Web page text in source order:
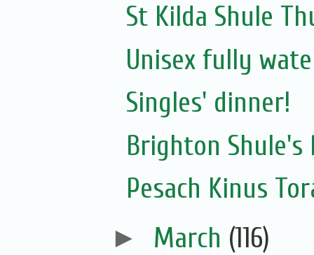
St Kilda Shule
Unisex fully
Singles' dinner!
Brighton Shule's
Pesach Kinus
► March (116)